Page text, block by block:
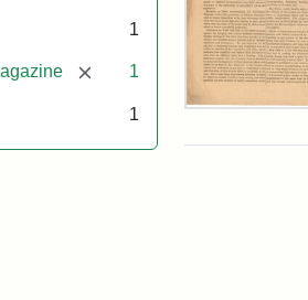
1
[remove]
1
1
Universalist